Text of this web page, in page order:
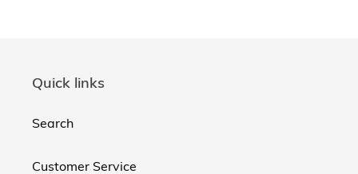
Quick links
Search
Customer Service